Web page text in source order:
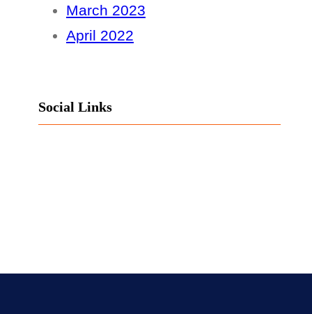
March 2023
April 2022
Social Links